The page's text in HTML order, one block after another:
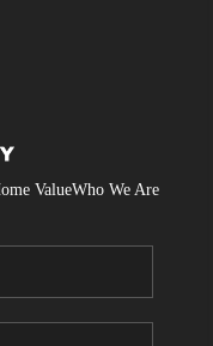
ValueWho We Are